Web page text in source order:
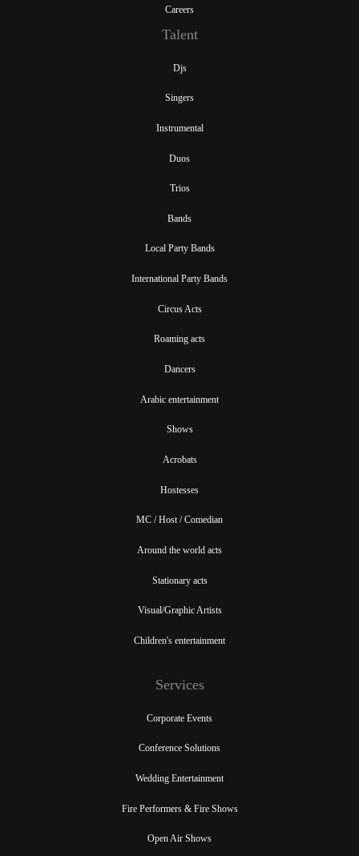
Careers
Talent
Djs
Singers
Instrumental
Duos
Trios
Bands
Local Party Bands
International Party Bands
Circus Acts
Roaming acts
Dancers
Arabic entertainment
Shows
Acrobats
Hostesses
MC / Host / Comedian
Around the world acts
Stationary acts
Visual/Graphic Artists
Children's entertainment
Services
Corporate Events
Conference Solutions
Wedding Entertainment
Fire Performers & Fire Shows
Open Air Shows